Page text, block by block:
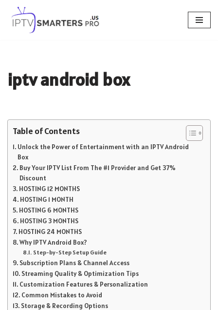
Skip
iptv android box
Table of Contents
Unlock the Power of Entertainment with an IPTV Android
Box
Buy Your IPTV List From The #1 Provider and Get 37%
Discount
HOSTING 12 MONTHS
HOSTING 1 MONTH
HOSTING 6 MONTHS
HOSTING 3 MONTHS
HOSTING 24 MONTHS
Why IPTV Android Box?
Step-by-Step Setup Guide
Subscription Plans & Channel Access
Streaming Quality & Optimization Tips
Customization Features & Personalization
Common Mistakes to Avoid
Storage & Recording Options